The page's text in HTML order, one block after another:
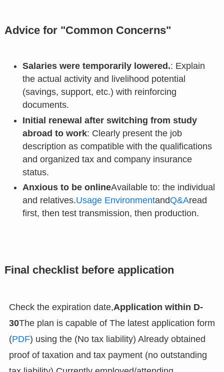
Advice for "Common Concerns"
Salaries were temporarily lowered.: Explain
the actual activity and livelihood potential
(savings, support, etc.) with reinforcing
documents.
Initial renewal after switching from study
abroad to work: Clearly present the job
description as compatible with the qualifications
and organized tax and company insurance
status.
Anxious to be onlineAvailable to: the individual
and relatives.Usage EnvironmentandQ&Aread
first, then test transmission, then production.
Final checklist before application
Check the expiration date,Application within D-
30The plan is capable of The latest application form
(PDF) using the (No tax liability) Already obtained
proof of taxation and tax payment (no outstanding